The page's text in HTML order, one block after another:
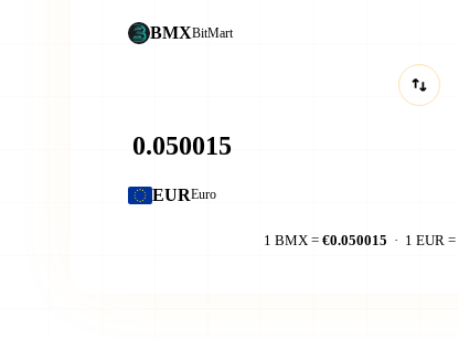
BMXBitMart
EUREuro
1 BMX = €0.050015 · 1 EUR =